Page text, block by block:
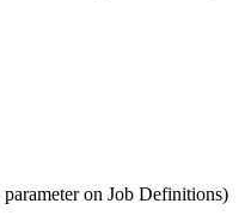
parameter on Job Definitions)